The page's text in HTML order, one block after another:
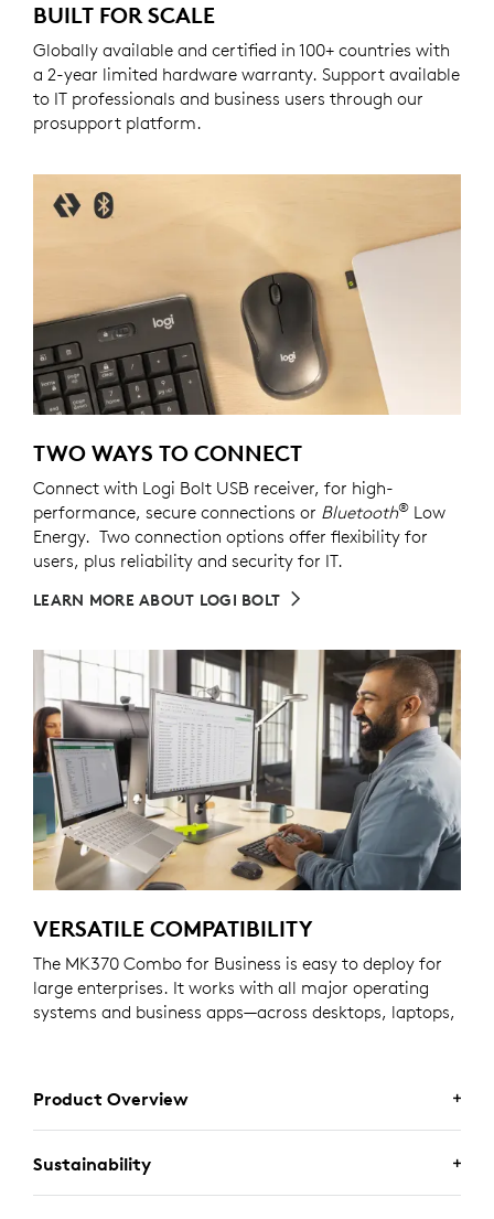
BUILT FOR SCALE
Globally available and certified in 100+ countries with
a 2-year limited hardware warranty. Support available
to IT professionals and business users through our
prosupport platform.
TWO WAYS TO CONNECT
Connect with Logi Bolt USB receiver, for high-
performance, secure connections or Bluetooth® Low
Energy. Two connection options offer flexibility for
users, plus reliability and security for IT.
LEARN MORE ABOUT LOGI BOLT
VERSATILE COMPATIBILITY
The MK370 Combo for Business is easy to deploy for
large enterprises. It works with all major operating
systems and business apps—across desktops, laptops,
Product Overview
Sustainability